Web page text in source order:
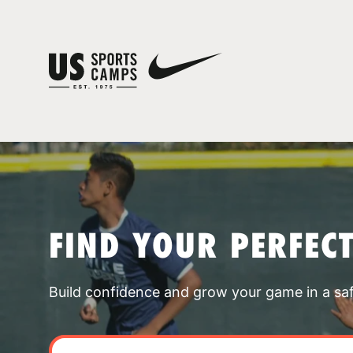
FIND YOUR
Build confidence and grow your game in a